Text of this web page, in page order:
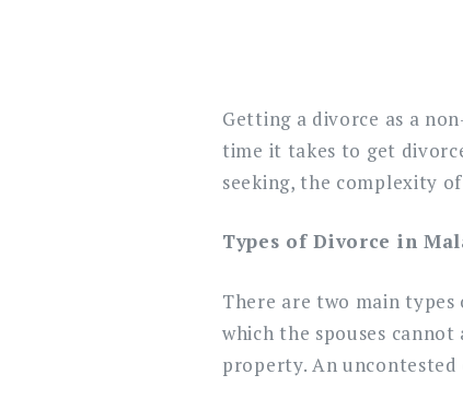
Getting a divorce as a
time it takes to get
seeking, the complexity
Types of Divorce in
There are two main
which the spouses
property. An uncontested